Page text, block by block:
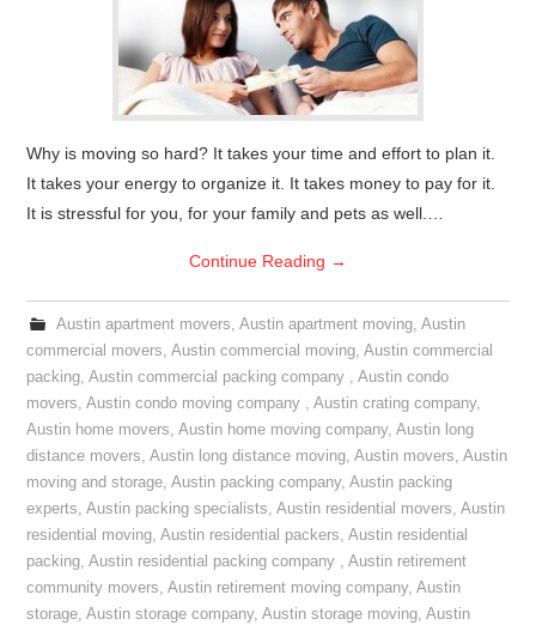
Why is moving so hard? It takes your time and effort to plan it.
It takes your energy to organize it. It takes money to pay for it.
It is stressful for you, for your family and pets as well.…
Continue Reading →
Austin apartment movers, Austin apartment moving, Austin
commercial movers,Austin commercial moving,Austin commercial
packing,Austin commercial packing company ,Austin condo
movers,Austin condo moving company ,Austin crating company,
Austin home movers,Austin home moving company,Austin long
distance movers,Austin long distance moving,Austin movers,Austin
moving and storage,Austin packing company,Austin packing
experts,Austin packing specialists,Austin residential movers,Austin
residential moving,Austin residential packers,Austin residential
packing,Austin residential packing company ,Austin retirement
community movers,Austin retirement moving company,Austin
storage,Austin storage company,Austin storage moving,Austin